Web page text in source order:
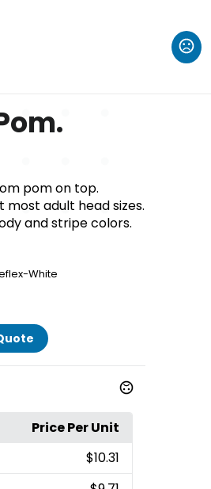
pom on top.
adult head sizes.
and stripe colors.
White
Price Per Unit
$10.31